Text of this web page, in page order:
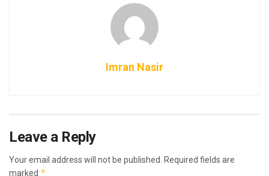
Imran Nasir
Leave a Reply
Your email address will not be published.
Required fields are
marked *